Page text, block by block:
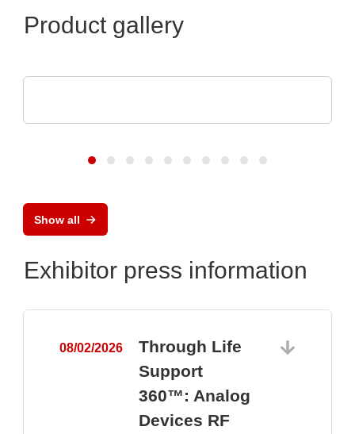
Product gallery
Show all
Exhibitor press information
08/02/2026
Through Life
Support
360™: Analog
Devices RF